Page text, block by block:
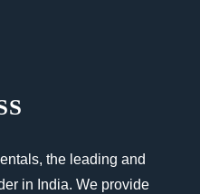
the leading and
in India. We provide